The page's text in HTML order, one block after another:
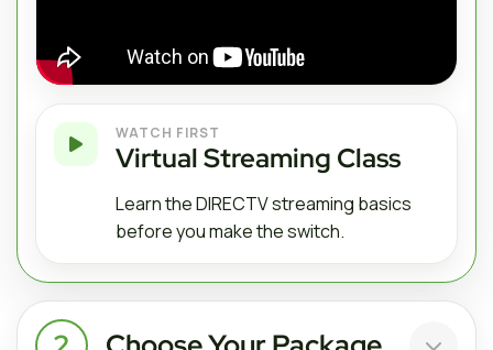
WATCH FIRST
Virtual Streaming Class
Learn the DIRECTV streaming basics
before you make the switch.